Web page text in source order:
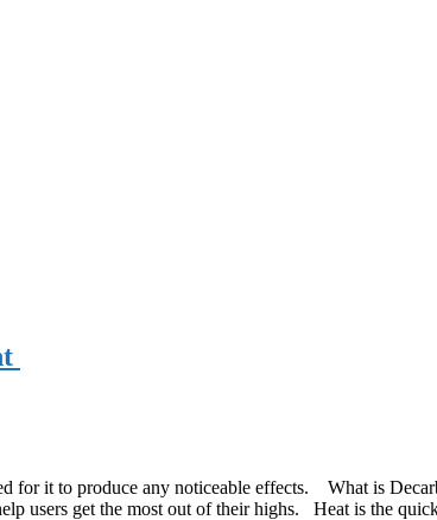
for it to produce any noticeable effects. What is
users get the most out of their highs. Heat is the